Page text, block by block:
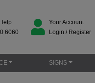
6060
Your Account
Login / Register
SIGNS